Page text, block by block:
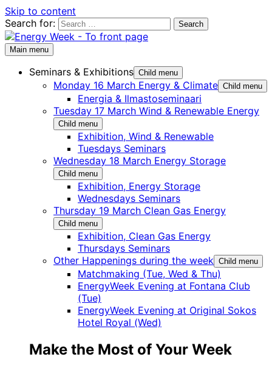
Skip to content
Search for:
Main menu
Seminars & Exhibitions Child menu
Monday 16 March Energy & Climate Child menu
Energia & Ilmastoseminaari
Tuesday 17 March Wind & Renewable Energy
Child menu
Exhibition, Wind & Renewable
Tuesdays Seminars
Wednesday 18 March Energy Storage
Child menu
Exhibition, Energy Storage
Wednesdays Seminars
Thursday 19 March Clean Gas Energy
Child menu
Exhibition, Clean Gas Energy
Thursdays Seminars
Other Happenings during the week Child menu
Matchmaking (Tue, Wed & Thu)
EnergyWeek Evening at Fontana Club
(Tue)
EnergyWeek Evening at Original Sokos
Hotel Royal (Wed)
Make the Most of Your Week